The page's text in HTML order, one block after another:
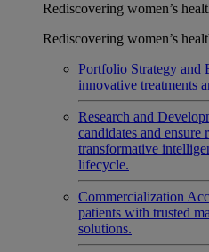
Rediscovering women’s
Rediscovering women’s
Portfolio Strategy and
innovative treatments
Research and
candidates and ensure
transformative
lifecycle.
Commercialization
patients with trusted
solutions.